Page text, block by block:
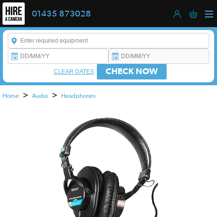
01435 873028
Enter a keyword to refine your search. This field is required.
CHECK NOW
CLEAR DATES
Home > Audio > Headphones